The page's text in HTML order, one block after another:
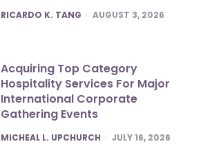
POSTED
RICARDO K. TANG AUGUST 3, 2026
Acquiring Top Category
Hospitality Services For Major
International Corporate
Gathering Events
POSTED
MICHEAL L. UPCHURCH JULY 16, 2026